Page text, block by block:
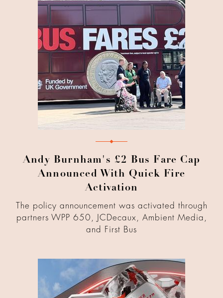
Andy Burnham's £2 Bus Fare Cap
Announced With Quick Fire
Activation
The policy announcement was activated through
partners WPP 650, JCDecaux, Ambient Media,
and First Bus